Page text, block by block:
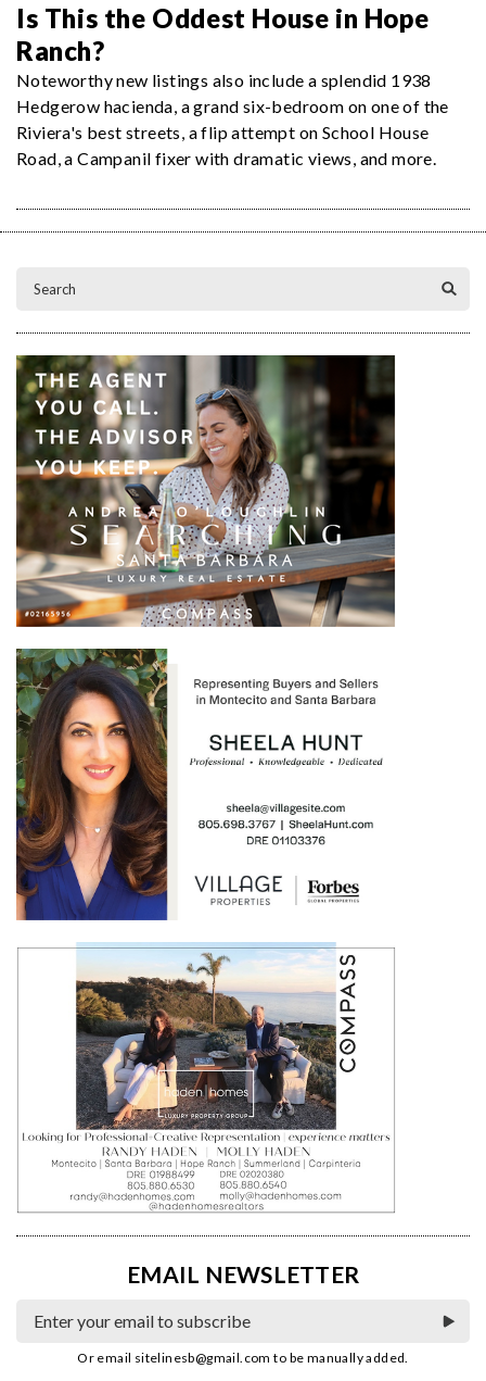
Is This the Oddest House in Hope
Ranch?
Noteworthy new listings also include a splendid 1938
Hedgerow hacienda, a grand six-bedroom on one of the
Riviera's best streets, a flip attempt on School House
Road, a Campanil fixer with dramatic views, and more.
EMAIL NEWSLETTER
Or email sitelinesb@gmail.com to be manually added.